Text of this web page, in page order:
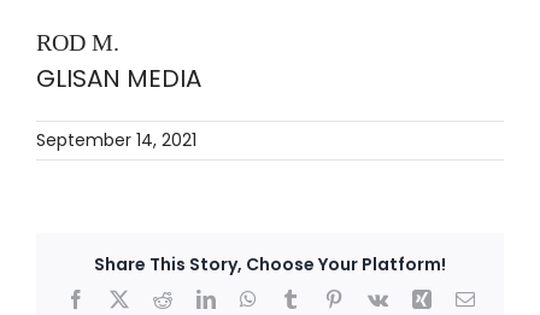
ROD M.
GLISAN MEDIA
September 14, 2021
Share This Story, Choose Your Platform!
Facebook
X RedditLinkedInWhatsApp
TumblrPinterest
Vk Xing Email